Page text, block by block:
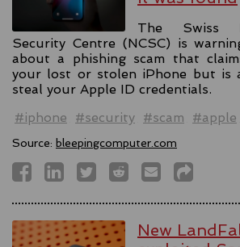
The Swiss
Security Centre (NCSC) is
about a phishing scam that
your lost or stolen iPhone but is
steal your Apple ID credentials.
#iphone
#security #scam #apple
Source: bleepingcomputer.com
New